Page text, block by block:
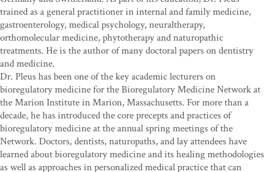
trained as a general practitioner in internal and family medicine,
gastroenterology, medical psychology, neuraltherapy,
orthomolecular medicine, phytotherapy and naturopathic
treatments. He is the author of many doctoral papers on dentistry
and medicine.
Dr. Pleus has been one of the key academic lecturers on
bioregulatory medicine for the Bioregulatory Medicine Network at
the Marion Institute in Marion, Massachusetts. For more than a
decade, he has introduced the core precepts and practices of
bioregulatory medicine at the annual spring meetings of the
Network. Doctors, dentists, naturopaths, and lay attendees have
learned about bioregulatory medicine and its healing methodologies
as well as approaches in personalized medical practice that can